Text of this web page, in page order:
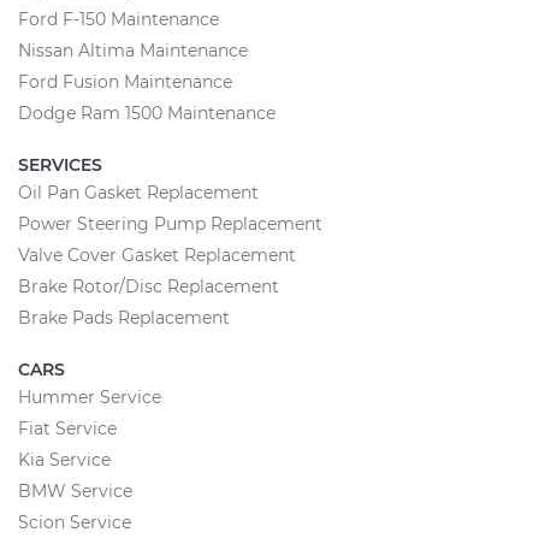
Ford F-150 Maintenance
Nissan Altima Maintenance
Ford Fusion Maintenance
Dodge Ram 1500 Maintenance
SERVICES
Oil Pan Gasket Replacement
Power Steering Pump Replacement
Valve Cover Gasket Replacement
Brake Rotor/Disc Replacement
Brake Pads Replacement
CARS
Hummer Service
Fiat Service
Kia Service
BMW Service
Scion Service